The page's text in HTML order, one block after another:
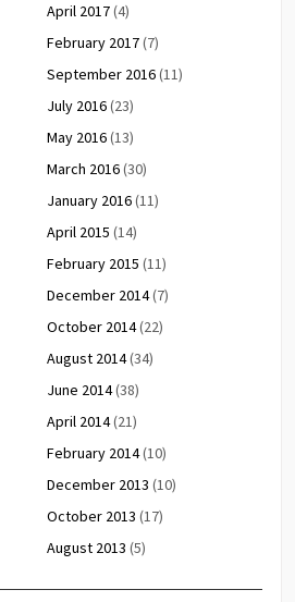
April 2017(4)
February 2017(7)
September 2016(11)
July 2016(23)
May 2016(13)
March 2016(30)
January 2016(11)
April 2015 (14)
February 2015 (11)
December 2014(7)
October 2014(22)
August 2014(34)
June 2014(38)
April 2014(21)
February 2014(10)
December 2013 (10)
October 2013 (17)
August 2013 (5)